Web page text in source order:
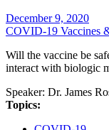
December 9, 2020
COVID-19 Vaccines
Will the vaccine be
interact with biologic
Speaker: Dr. James
Topics: